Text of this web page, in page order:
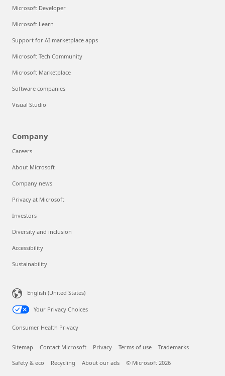
Microsoft Developer
Microsoft Learn
Support for AI marketplace apps
Microsoft Tech Community
Microsoft Marketplace
Software companies
Visual Studio
Company
Careers
About Microsoft
Company news
Privacy at Microsoft
Investors
Diversity and inclusion
Accessibility
Sustainability
English (United States)
Your Privacy Choices
Consumer Health Privacy
Sitemap Contact Microsoft Privacy Terms of use Trademarks
Safety & eco Recycling About our ads © Microsoft 2026